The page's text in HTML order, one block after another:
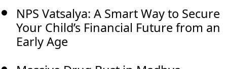
NPS Vatsalya: A Smart Way to Secure
Your Child’s Financial Future from an
Early Age